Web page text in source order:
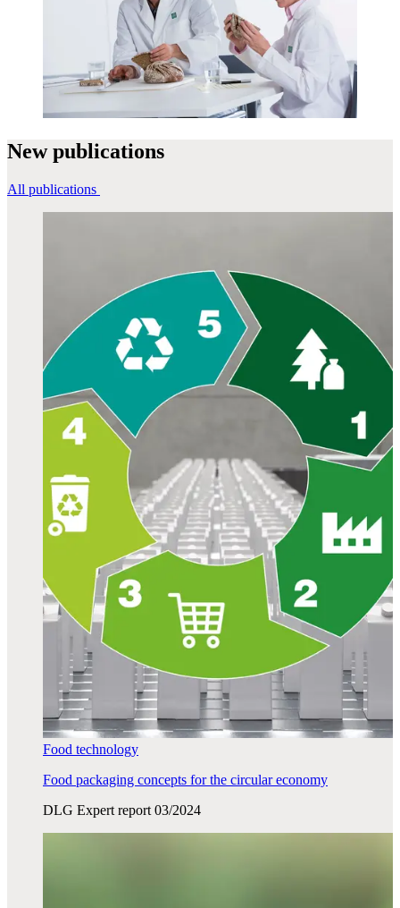
Newpublications
All publications
Food technology
Food packaging concepts for the circular economy
DLG Expert report 03/2024